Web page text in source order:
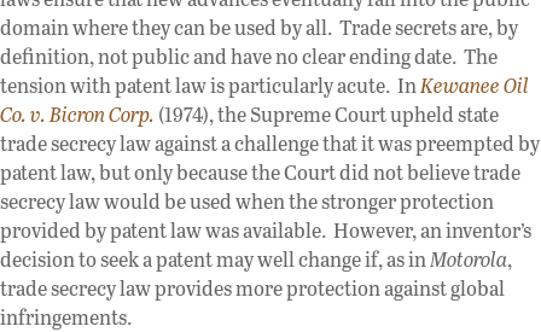
domain where they can be used by all. Trade secrets are, by
definition, not public and have no clear ending date. The
tension with patent law is particularly acute. In Kewanee Oil
Co. v. Bicron Corp. (1974), the Supreme Court upheld state
trade secrecy law against a challenge that it was preempted by
patent law, but only because the Court did not believe trade
secrecy law would be used when the stronger protection
provided by patent law was available. However, an inventor’s
decision to seek a patent may well change if, as in Motorola,
trade secrecy law provides more protection against global
infringements.